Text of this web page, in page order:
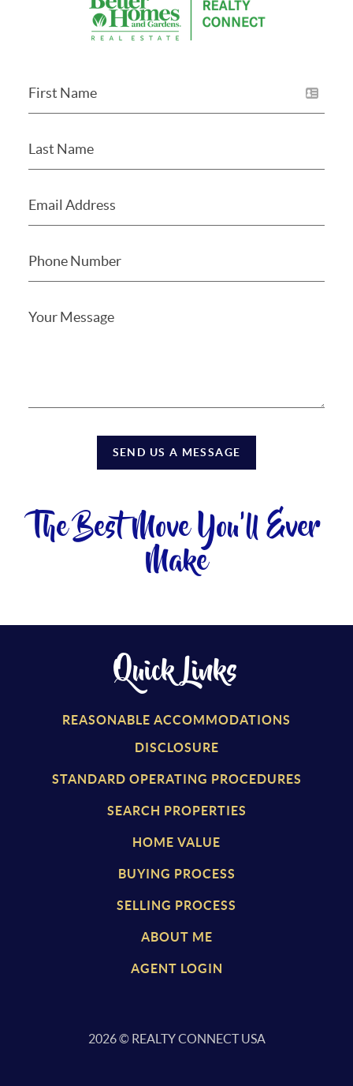
SEND US A MESSAGE
The Best Move You'll Ever
Make
Quick Links
REASONABLE ACCOMMODATIONS
DISCLOSURE
STANDARD OPERATING PROCEDURES
SEARCH PROPERTIES
HOME VALUE
BUYING PROCESS
SELLING PROCESS
ABOUT ME
AGENT LOGIN
2026© REALTY CONNECT USA